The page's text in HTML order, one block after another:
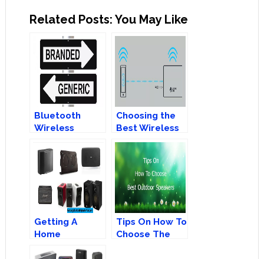
Related Posts: You May Like
Bluetooth
Wireless
Branded Vs
Generic
Choosing the
Best Wireless
Speakers:
Bluetooth or
AirPlay?
Getting A
Home
Bluetooth
Tips On How To
Choose The